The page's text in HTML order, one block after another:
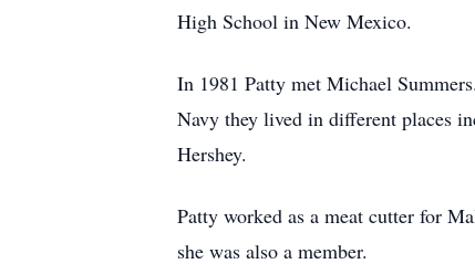
High School in New Mexico.
In 1981 Patty met Michael
Navy they lived in different places
Hershey.
Patty worked as a meat cutter for
she was also a member.